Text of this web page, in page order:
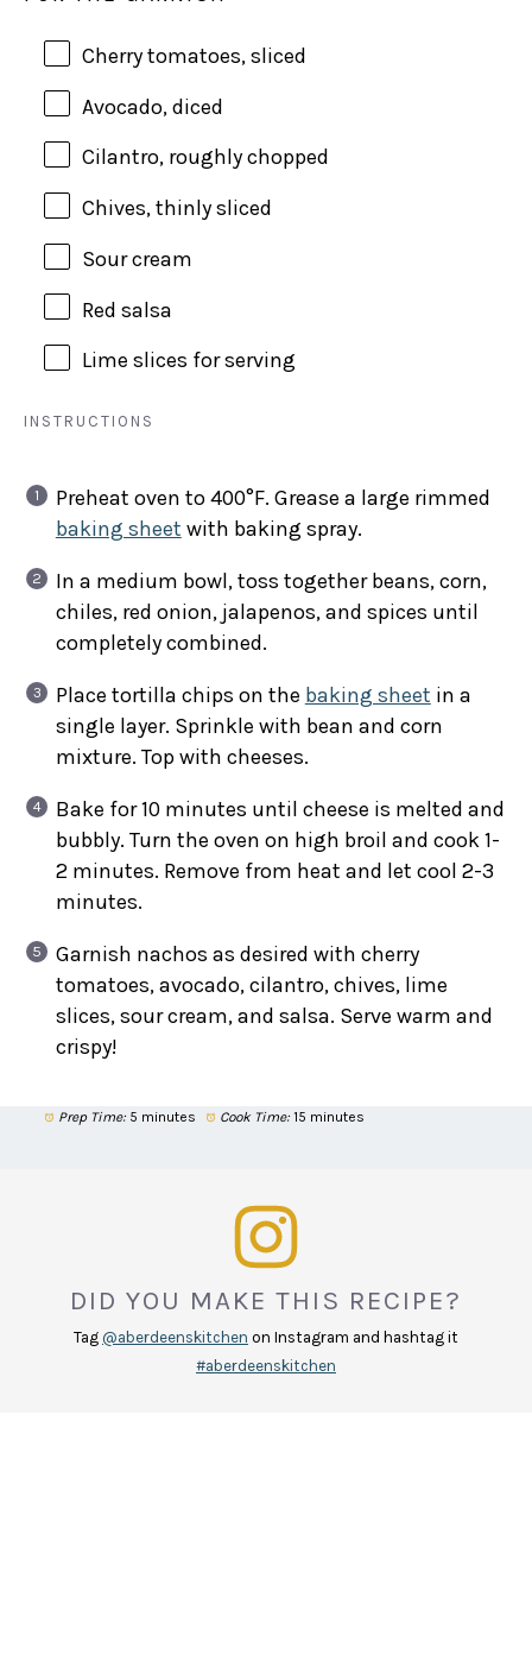
Cherry tomatoes, sliced
Avocado, diced
Cilantro, roughly chopped
Chives, thinly sliced
Sour cream
Red salsa
Lime slices for serving
INSTRUCTIONS
Preheat oven to 400°F. Grease a large rimmed
baking sheet with baking spray.
In a medium bowl, toss together beans, corn,
chiles, red onion, jalapenos, and spices until
completely combined.
Place tortilla chips on the baking sheet in a
single layer. Sprinkle with bean and corn
mixture. Top with cheeses.
Bake for 10 minutes until cheese is melted and
bubbly. Turn the oven on high broil and cook 1-
2 minutes. Remove from heat and let cool 2-3
minutes.
Garnish nachos as desired with cherry
tomatoes, avocado, cilantro, chives, lime
slices, sour cream, and salsa. Serve warm and
crispy!
Prep Time: 5 minutes Cook Time: 15 minutes
DID YOU MAKE THIS RECIPE?
Tag @aberdeenskitchen on Instagram and hashtag it
#aberdeenskitchen